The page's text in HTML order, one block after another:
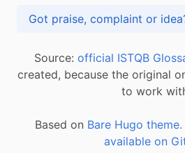
Source: official ISTQB
created, because the original
to work
Based on Bare Hugo theme.
available on